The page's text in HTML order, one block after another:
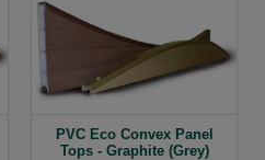
PVC Eco Convex Panel
Tops - Graphite (Grey)